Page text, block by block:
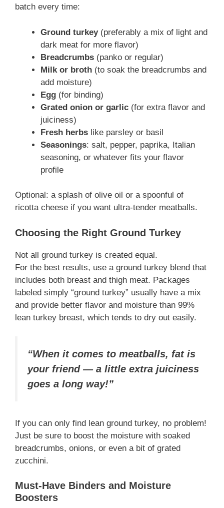
batch every time:
Ground turkey(preferably a mix of light and
dark meat for more flavor)
Breadcrumbs (panko or regular)
Milk or broth (to soak the breadcrumbs and
add moisture)
Egg (for binding)
Grated onion or garlic (for extra flavor and
juiciness)
Fresh herbs like parsley or basil
Seasonings: salt, pepper, paprika, Italian
seasoning, or whatever fits your flavor
profile
Optional: a splash of olive oil or a spoonful of
ricotta cheese if you want ultra-tender meatballs.
Choosing the Right Ground Turkey
Not all ground turkey is created equal.
For the best results, use a ground turkey blend that
includes both breast and thigh meat. Packages
labeled simply “ground turkey” usually have a mix
and provide better flavor and moisture than 99%
lean turkey breast, which tends to dry out easily.
“When it comes to meatballs, fat is
your friend — a little extra juiciness
goes a long way!”
If you can only find lean ground turkey, no problem!
Just be sure to boost the moisture with soaked
breadcrumbs, onions, or even a bit of grated
zucchini.
Must-Have Binders and Moisture
Boosters